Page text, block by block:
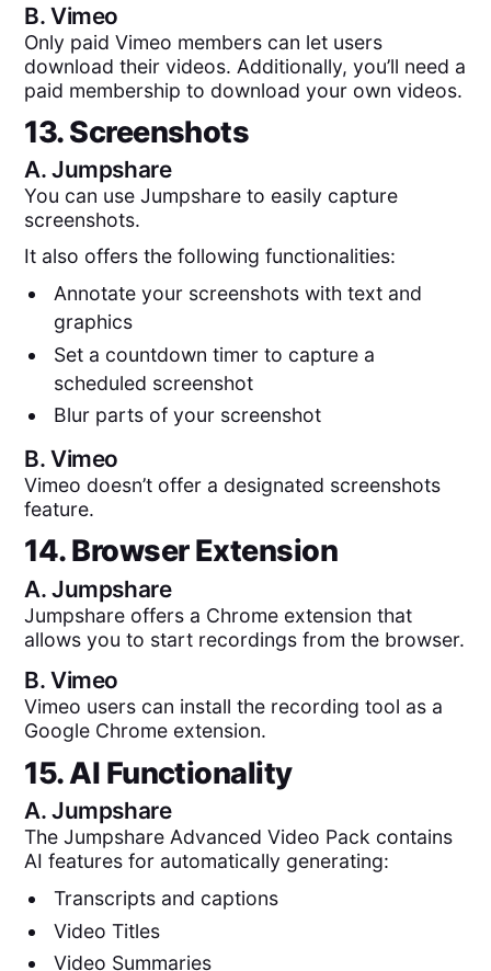
B.Vimeo
Only paid Vimeo members can let users
download their videos. Additionally, you’ll need a
paid membership to download your own videos.
13. Screenshots
A.Jumpshare
You can use Jumpshare to easily capture
screenshots.
It also offers the following functionalities:
Annotate your screenshots with text and
graphics
Set a countdown timer to capture a
scheduled screenshot
Blur parts of your screenshot
B.Vimeo
Vimeo doesn’t offer a designated screenshots
feature.
14. Browser Extension
A.Jumpshare
Jumpshare offers a Chrome extension that
allows you to start recordings from the browser.
B.Vimeo
Vimeo users can install the recording tool as a
Google Chrome extension.
15. AI Functionality
A.Jumpshare
The Jumpshare Advanced Video Pack contains
AI features for automatically generating:
Transcripts and captions
Video Titles
Video Summaries